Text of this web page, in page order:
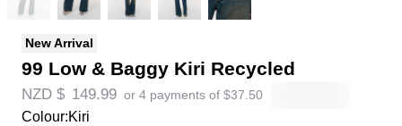
New Arrival
99 Low & Baggy Kiri Recycled
NZD $ 149.99 or 4 payments of $37.50
Colour:Kiri